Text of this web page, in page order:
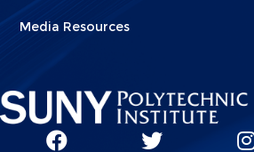
Media Resources
SocialSUNY
SUNY